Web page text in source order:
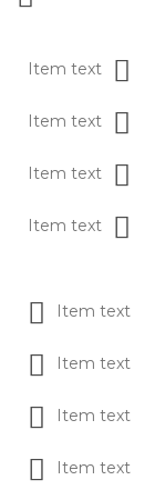
Item text
Item text
Item text
Item text
Item text
Item text
Item text
Item text